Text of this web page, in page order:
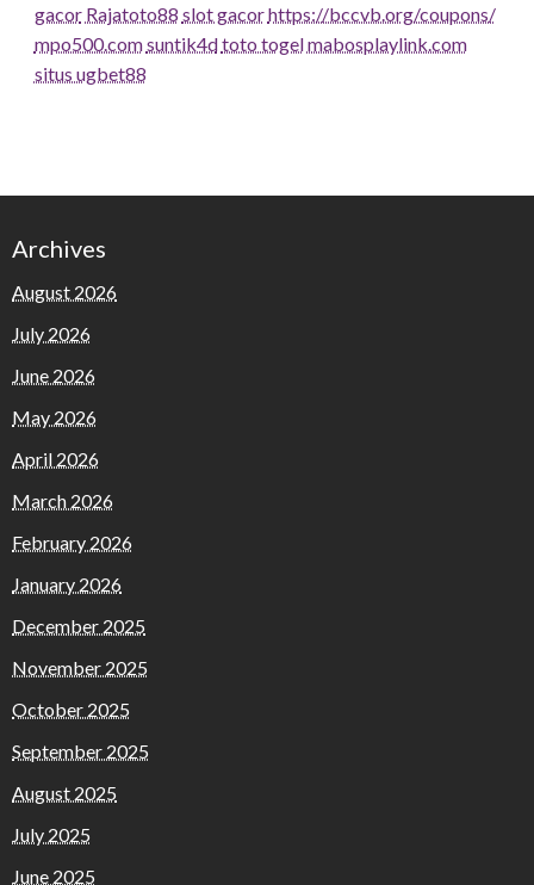
gacor Rajatoto88 slot gacorhttps://bccvb.org/coupons/
mpo500.comsuntik4dtoto togelmabosplaylink.com
situs ugbet88
Archives
August 2026
July 2026
June 2026
May 2026
April 2026
March 2026
February 2026
January 2026
December 2025
November 2025
October 2025
September 2025
August 2025
July 2025
June 2025